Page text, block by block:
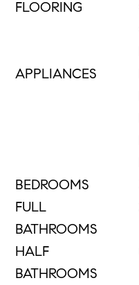
FLOORING
APPLIANCES
BEDROOMS
FULL
BATHROOMS
HALF
BATHROOMS